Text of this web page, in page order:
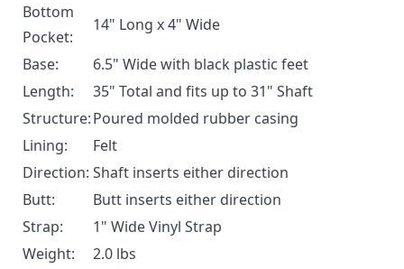
Bottom
Pocket:
14" Long x 4" Wide
Base:
6.5" Wide with black plastic feet
Length:
35" Total and fits up to 31" Shaft
Structure:Poured molded rubber casing
Lining:
Felt
Direction: Shaft inserts either direction
Butt:
Butt inserts either direction
Strap:
1" Wide Vinyl Strap
Weight:
2.0 lbs